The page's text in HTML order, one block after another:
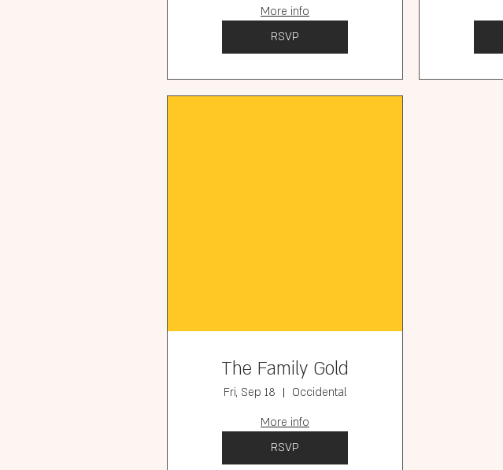
More info
RSVP
The Family Gold
Fri, Sep 18
Occidental
More info
RSVP